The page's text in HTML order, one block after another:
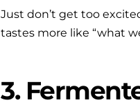
Just don’t get too
tastes more like “what
3.